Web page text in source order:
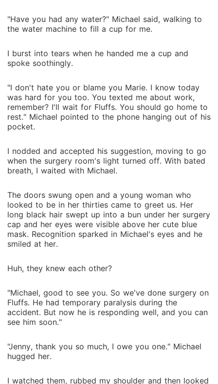
"Have you had any water?" Michael said, walking to
the water machine to fill a cup for me.
I burst into tears when he handed me a cup and
spoke soothingly.
"I don't hate you or blame you Marie. I know today
was hard for you too. You texted me about work,
remember? I'll wait for Fluffs. You should go home to
rest." Michael pointed to the phone hanging out of his
pocket.
I nodded and accepted his suggestion, moving to go
when the surgery room's light turned off. With bated
breath, I waited with Michael.
The doors swung open and a young woman who
looked to be in her thirties came to greet us. Her
long black hair swept up into a bun under her surgery
cap and her eyes were visible above her cute blue
mask. Recognition sparked in Michael's eyes and he
smiled at her.
Huh, they knew each other?
"Michael, good to see you. So we've done surgery on
Fluffs. He had temporary paralysis during the
accident. But now he is responding well, and you can
see him soon."
"Jenny, thank you so much, I owe you one." Michael
hugged her.
I watched them, rubbed my shoulder and then looked